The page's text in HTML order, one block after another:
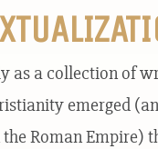
as a collection of
emerged
Roman Empire)